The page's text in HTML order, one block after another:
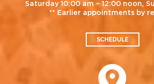
Saturday 10:00 am – 12:00 noon,
** Earlier appointments by
SCHEDULE